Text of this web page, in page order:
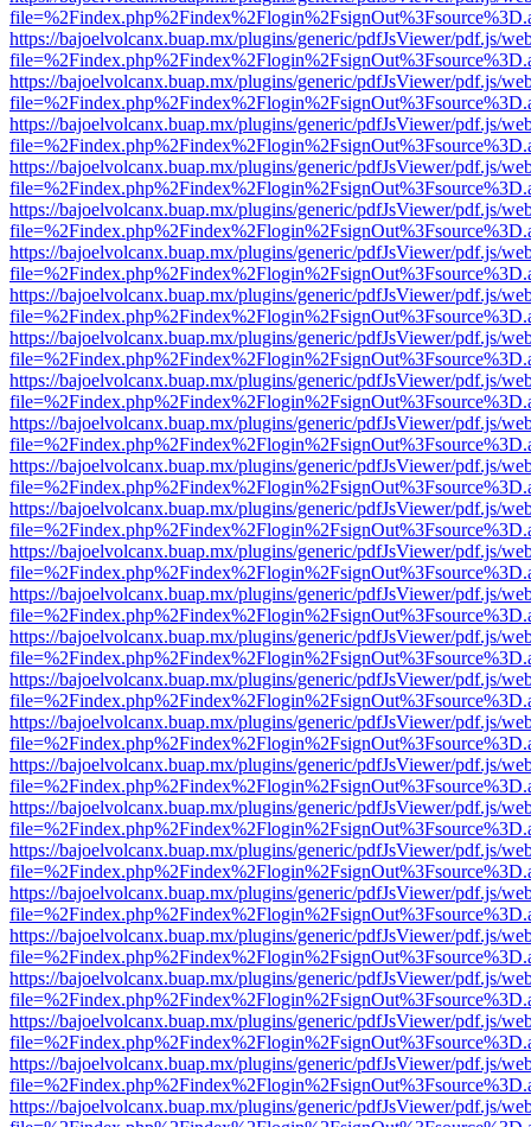
https://bajoelvolcanx.buap.mx/plugins/generic/pdfJsViewer/pdf.js/
https://bajoelvolcanx.buap.mx/plugins/generic/pdfJsViewer/pdf.js/
https://bajoelvolcanx.buap.mx/plugins/generic/pdfJsViewer/pdf.js/
https://bajoelvolcanx.buap.mx/plugins/generic/pdfJsViewer/pdf.js/
https://bajoelvolcanx.buap.mx/plugins/generic/pdfJsViewer/pdf.js/
https://bajoelvolcanx.buap.mx/plugins/generic/pdfJsViewer/pdf.js/
https://bajoelvolcanx.buap.mx/plugins/generic/pdfJsViewer/pdf.js/
https://bajoelvolcanx.buap.mx/plugins/generic/pdfJsViewer/pdf.js/
https://bajoelvolcanx.buap.mx/plugins/generic/pdfJsViewer/pdf.js/
https://bajoelvolcanx.buap.mx/plugins/generic/pdfJsViewer/pdf.js/
https://bajoelvolcanx.buap.mx/plugins/generic/pdfJsViewer/pdf.js/
https://bajoelvolcanx.buap.mx/plugins/generic/pdfJsViewer/pdf.js/
https://bajoelvolcanx.buap.mx/plugins/generic/pdfJsViewer/pdf.js/
https://bajoelvolcanx.buap.mx/plugins/generic/pdfJsViewer/pdf.js/
https://bajoelvolcanx.buap.mx/plugins/generic/pdfJsViewer/pdf.js/
https://bajoelvolcanx.buap.mx/plugins/generic/pdfJsViewer/pdf.js/
https://bajoelvolcanx.buap.mx/plugins/generic/pdfJsViewer/pdf.js/
https://bajoelvolcanx.buap.mx/plugins/generic/pdfJsViewer/pdf.js/
https://bajoelvolcanx.buap.mx/plugins/generic/pdfJsViewer/pdf.js/
https://bajoelvolcanx.buap.mx/plugins/generic/pdfJsViewer/pdf.js/
https://bajoelvolcanx.buap.mx/plugins/generic/pdfJsViewer/pdf.js/
https://bajoelvolcanx.buap.mx/plugins/generic/pdfJsViewer/pdf.js/
https://bajoelvolcanx.buap.mx/plugins/generic/pdfJsViewer/pdf.js/
https://bajoelvolcanx.buap.mx/plugins/generic/pdfJsViewer/pdf.js/
https://bajoelvolcanx.buap.mx/plugins/generic/pdfJsViewer/pdf.js/
https://bajoelvolcanx.buap.mx/plugins/generic/pdfJsViewer/pdf.js/